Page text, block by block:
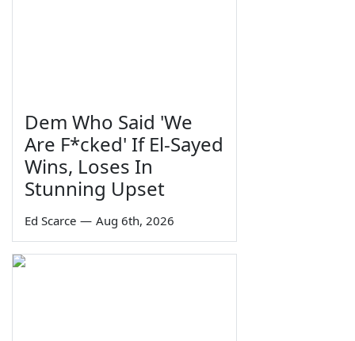
Dem Who Said 'We
Are F*cked' If El-Sayed
Wins, Loses In
Stunning Upset
Ed Scarce — Aug 6th, 2026